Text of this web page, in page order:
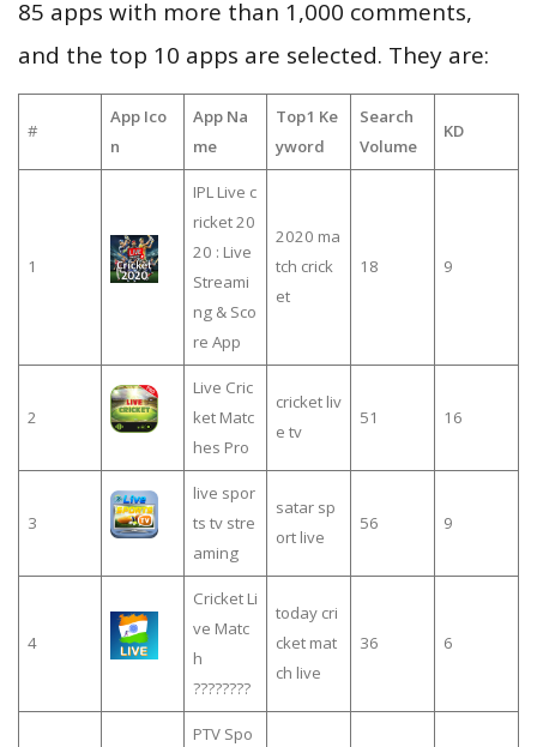
85 apps with more than 1,000 comments,
and the top 10 apps are selected. They are:
#
App Ico
n
App Na
me
Top1 Ke
yword
Search
Volume
KD
1
IPL Live c
ricket 20
20 : Live
Streami
ng & Sco
re App
2020 ma
tch crick
et
18 9
2
Live Cric
ket Matc
hes Pro
cricket liv
e tv
51 16
3
live spor
ts tv stre
aming
satar sp
ort live
56 9
4
Cricket Li
ve Matc
h
????????
today cri
cket mat
ch live
36 6
PTV Spo